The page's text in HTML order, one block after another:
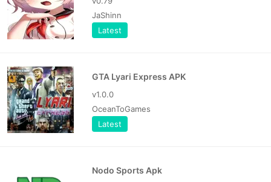
JaShinn
Latest
GTA Lyari Express APK
v1.0.0
OceanToGames
Latest
Nodo Sports Apk